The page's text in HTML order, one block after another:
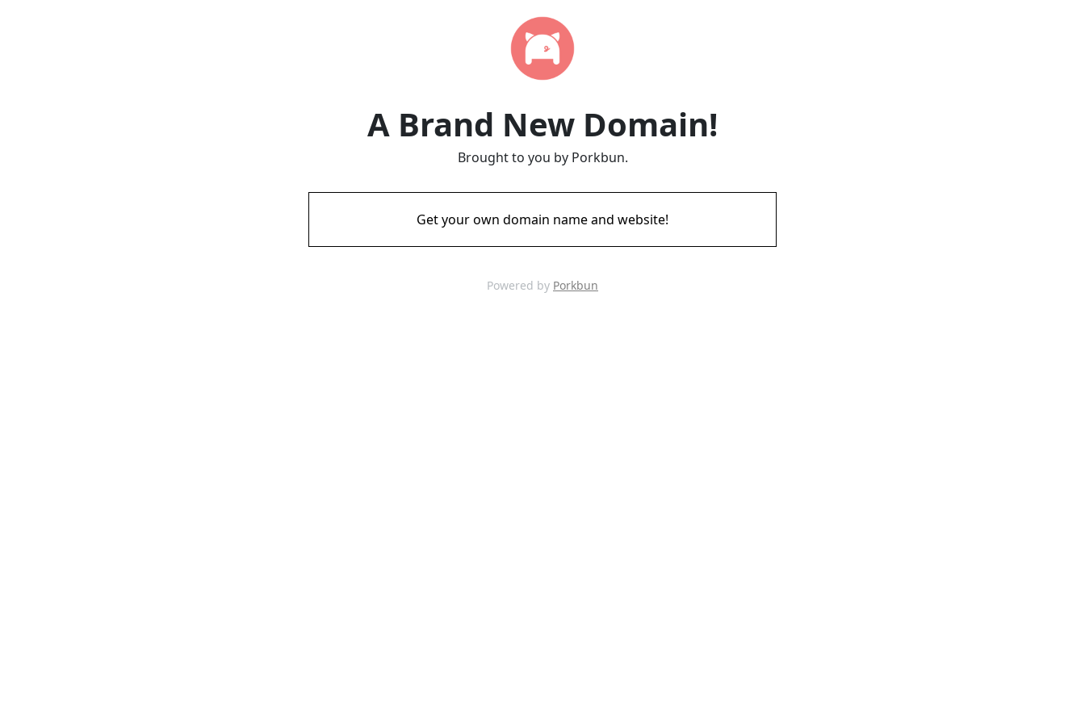
A Brand New Domain!
Brought to you by Porkbun.
Get your own domain name and website!
Powered by Porkbun